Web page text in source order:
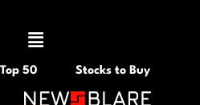
Menu
Top 50 Stocks to Buy